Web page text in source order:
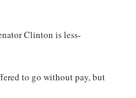
Clinton is less-
to go without pay, but